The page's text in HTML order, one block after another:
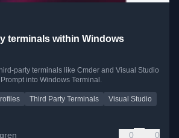
terminals within Windows
party terminals like Cmder and Visual Studio
into Windows Terminal.
Third Party Terminals
Visual Studio
0 0